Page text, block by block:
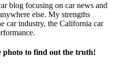
blog focusing on car news and
else. My strengths
car industry, the California car
photo to find out the truth!